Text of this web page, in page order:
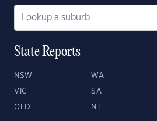
State Reports
NSW WA
VIC SA
QLD NT